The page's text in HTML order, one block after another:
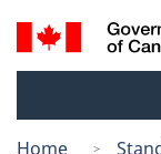
Search
and
Home